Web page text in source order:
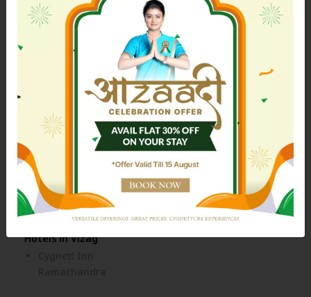
Hotels in Itanagar
Cygnett Inn Trendz
Hotels in Jaipur
Cygnett Inn Airport
Cygnett Park BL
Cygnett Style Ganga
Hotels in Jim Corbett
Cygnett Collection - Jim
Corbett
Hotels in Kolkata
Siamton Inn
Hotels in Mahad
Cozzet Mahad
Hotels in Nainital
Cygnett Resort Mountain
Breeze
Hotels in Siliguri
Cygnett Style Tania
Hotels in Tezpur
Cygnett Inn Imperial
Hotels in Vizag